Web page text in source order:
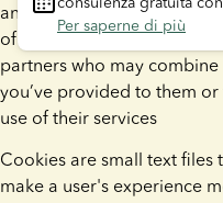
Per saperne di più
analyse our traffic. We
of our site with our social
partners who may
you’ve provided to them
use of their services
Cookies are small text files
make a user's experience